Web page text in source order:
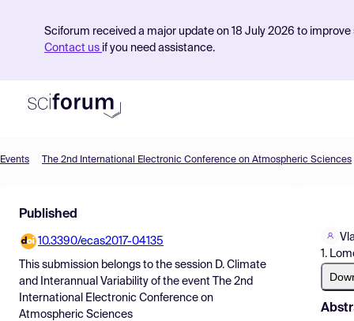
Sciforum received a major update on 18 July 2026 to
Contact us if you need assistance.
Find Events
Pricing
Resources
Events The 2nd International Electronic Conference on Atmospheric Sciences
Published
10.3390/ecas2017-04135
This submission belongs to the session D. Climate
and Interannual Variability of the event
The 2nd
International Electronic Conference on
Atmospheric Sciences
1.